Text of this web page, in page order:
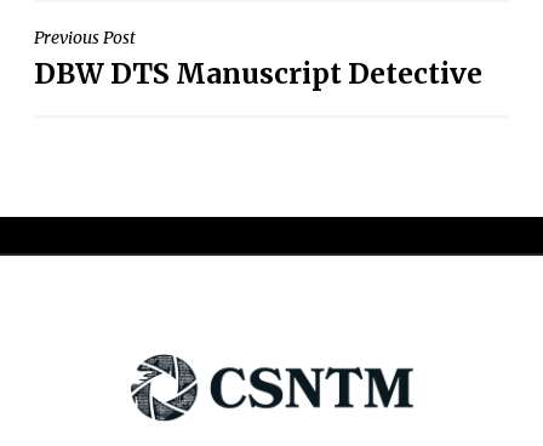
Post
navigation
Previous Post
DBW DTS Manuscript Detective